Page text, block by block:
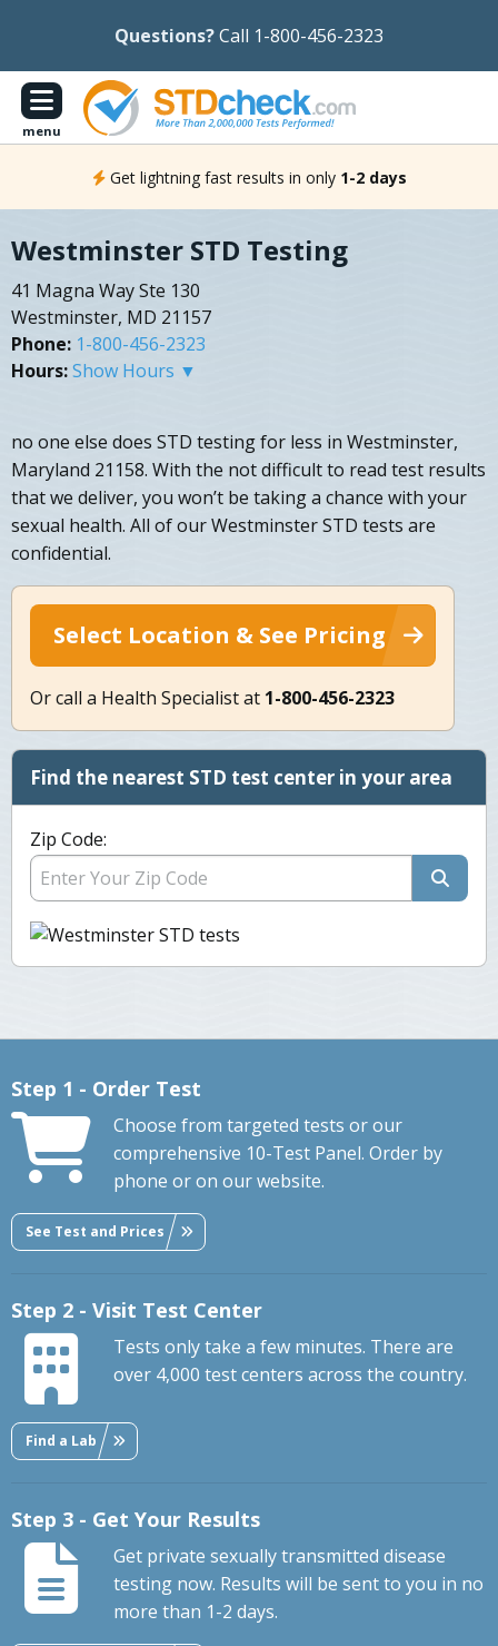
Questions?Call 1-800-456-2323
menu
Get lightning fast results in only 1-2 days
Westminster STD Testing
41 Magna Way Ste 130
Westminster, MD 21157
Phone: 1-800-456-2323
Hours:Show Hours ▼
no one else does STD testing for less in Westminster,
Maryland 21158. With the not difficult to read test results
that we deliver, you won’t be taking a chance with your
sexual health. All of our Westminster STD tests are
confidential.
Select Location & See Pricing
Or call a Health Specialist at 1-800-456-2323
Find the nearest STD test center in your area
Zip Code:
Step 1 - Order Test
Choose from targeted tests or our
comprehensive 10-Test Panel. Order by
phone or on our website.
See Test and Prices
Step 2 - Visit Test Center
Tests only take a few minutes. There are
over 4,000 test centers across the country.
Find a Lab
Step 3 - Get Your Results
Get private sexually transmitted disease
testing now. Results will be sent to you in no
more than 1-2 days.